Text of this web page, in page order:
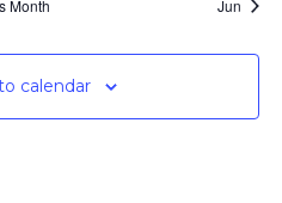
Month Jun
calendar